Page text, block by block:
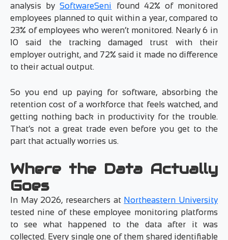
analysis bySoftwareSeni found 42% of monitored
employees planned to quit within a year, compared to
23% of employees who weren’t monitored. Nearly 6 in
10 said the tracking damaged trust with their
employer outright, and 72% said it made no difference
to their actual output.
So you end up paying for software, absorbing the
retention cost of a workforce that feels watched, and
getting nothing back in productivity for the trouble.
That’s not a great trade even before you get to the
part that actually worries us.
Where the Data Actually
Goes
In May 2026, researchers at Northeastern University
tested nine of these employee monitoring platforms
to see what happened to the data after it was
collected. Every single one of them shared identifiable